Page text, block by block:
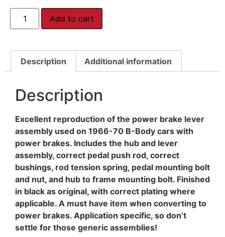
Add to cart
Description Additional information
Description
Excellent reproduction of the power brake lever
assembly used on 1966-70 B-Body cars with
power brakes. Includes the hub and lever
assembly, correct pedal push rod, correct
bushings, rod tension spring, pedal mounting bolt
and nut, and hub to frame mounting bolt. Finished
in black as original, with correct plating where
applicable. A must have item when converting to
power brakes. Application specific, so don’t
settle for those generic assemblies!